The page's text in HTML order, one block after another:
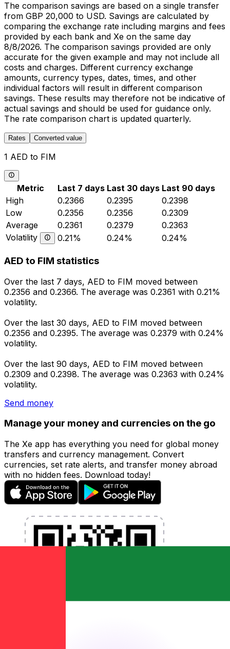
The comparison savings are based on a single transfer
from GBP 20,000 to USD. Savings are calculated by
comparing the exchange rate including margins and fees
provided by each bank and Xe on the same day
8/8/2026. The comparison savings provided are only
accurate for the given example and may not include all
costs and charges. Different currency exchange
amounts, currency types, dates, times, and other
individual factors will result in different comparison
savings. These results may therefore not be indicative of
actual savings and should be used for guidance only.
The rate comparison chart is updated quarterly.
Rates Converted value
1 AED to FIM
Metric Last 7 days Last 30 days Last 90 days
High
0.2366 0.2395
0.2398
Low
0.2356 0.2356
0.2309
Average
0.2361 0.2379
0.2363
Volatility
0.21% 0.24% 0.24%
AED to FIM statistics
Over the last 7 days, AED to FIM moved between
0.2356 and 0.2366. The average was 0.2361 with 0.21%
volatility.
Over the last 30 days, AED to FIM moved between
0.2356 and 0.2395. The average was 0.2379 with 0.24%
volatility.
Over the last 90 days, AED to FIM moved between
0.2309 and 0.2398. The average was 0.2363 with 0.24%
volatility.
Send money
Manage your money and currencies on the go
The Xe app has everything you need for global money
transfers and currency management. Convert
currencies, set rate alerts, and transfer money abroad
with no hidden fees. Download today!